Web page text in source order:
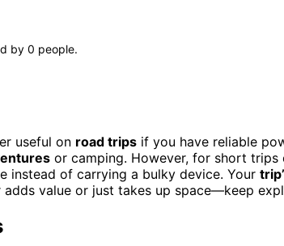
by 0 people.
useful on road trips if you have reliable
or camping. However, for short trips
instead of carrying a bulky device. Your
adds value or just takes up space—keep